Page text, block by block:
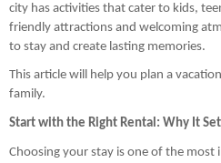
city has activities that cater to kids,
friendly attractions and welcoming
to stay and create lasting memories.
This article will help you plan a
family.
Start with the Right Rental: Why It
Choosing your stay is one of the